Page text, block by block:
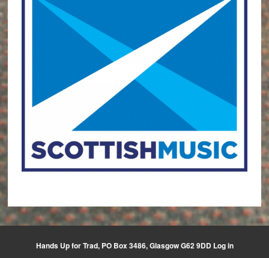
Hands Up for Trad, PO Box 3486, Glasgow G62 9DD Log in